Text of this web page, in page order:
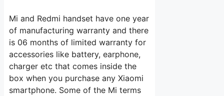
Mi and Redmi handset have one year
of manufacturing warranty and there
is 06 months of limited warranty for
accessories like battery, earphone,
charger etc that comes inside the
box when you purchase any Xiaomi
smartphone. Some of the Mi terms